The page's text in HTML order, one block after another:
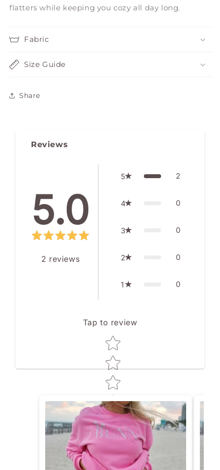
flatters while keeping you cozy all day long.
Fabric
Size Guide
Share
Reviews
5.0
2 reviews
5 2
4 0
3 0
2 0
1 0
Tap to review
Star rating